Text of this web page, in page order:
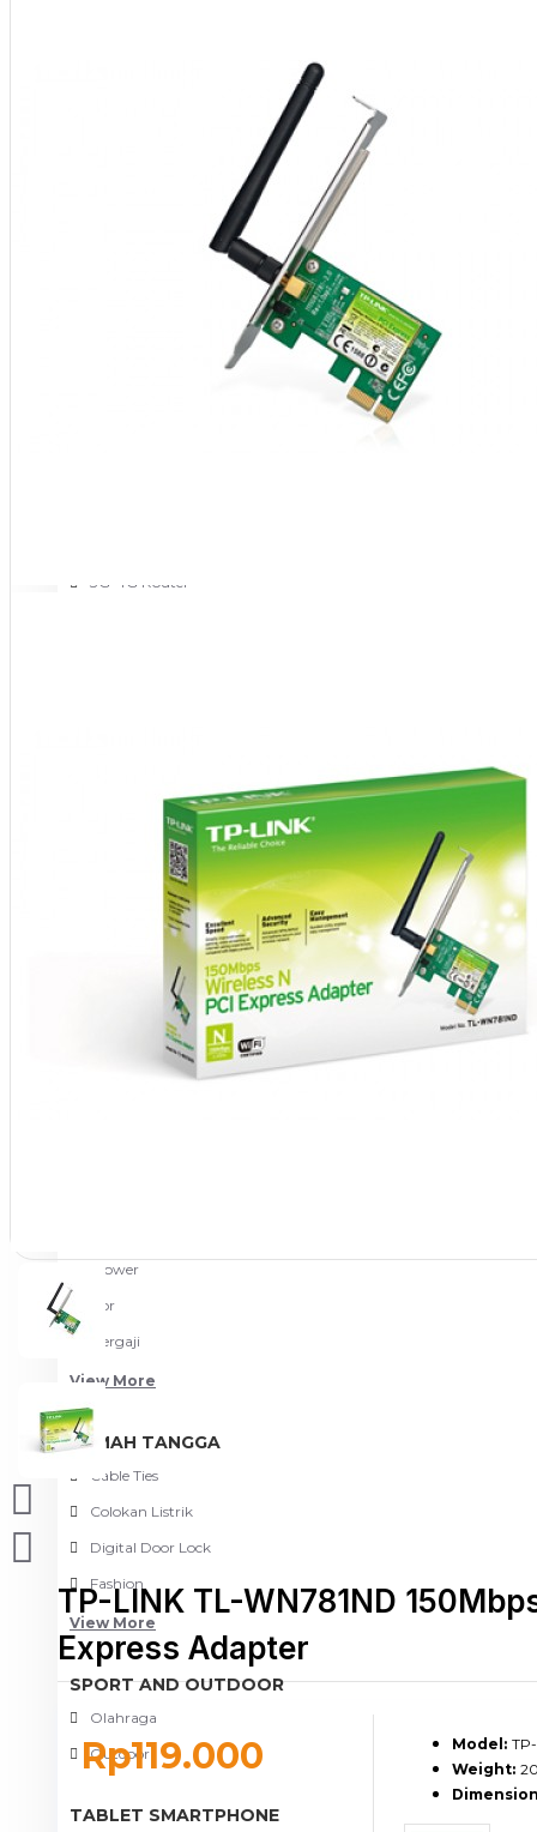
3G-4G Router
Aksesoris Mobil
Aksesoris Motor
PC PERIPHERAL
Aksesoris Komputer
Aksesoris Notebook
Keyboard & Mouse
Blower
Bor
Gergaji
View More
RUMAH TANGGA
Cable Ties
Colokan Listrik
Digital Door Lock
Fashion
View More
SPORT AND OUTDOOR
Olahraga
Outdoor
TABLET SMARTPHONE
TP-LINK TL-WN781ND
Express Adapter
Rp119.000 Model:
Weight: